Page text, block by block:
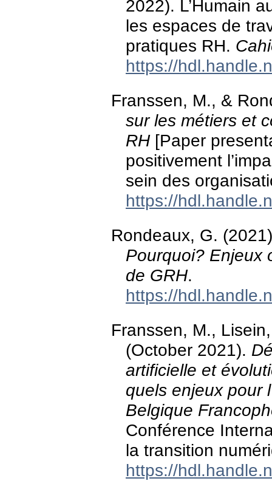
2022). L’Humain
les espaces de
pratiques RH.
https://
Franssen, M., &
sur les métiers et
RH[Paper
positivement
sein des
https://
Rondeaux, G.
Pourquoi? Enjeux
de GRH.
https://
Franssen, M.,
(October 2021).
artificielle et
quels enjeux pour
Belgique
Conférence
la transition
https://